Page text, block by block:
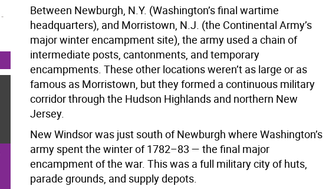
Between Newburgh, N.Y. (Washington’s final wartime
headquarters), and Morristown, N.J. (the Continental Army’s
major winter encampment site), the army used a chain of
intermediate posts, cantonments, and temporary
encampments. These other locations weren’t as large or as
famous as Morristown, but they formed a continuous military
corridor through the Hudson Highlands and northern New
Jersey.
New Windsor was just south of Newburgh where Washington’s
army spent the winter of 1782–83 — the final major
encampment of the war. This was a full military city of huts,
parade grounds, and supply depots.